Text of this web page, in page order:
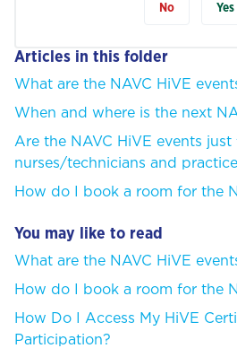
No Yes
Articles in this folder
What are the NAVC HiVE
When and where is the next
Are the NAVC HiVE events just
nurses/technicians and
How do I book a room for the
You may like to read
What are the NAVC HiVE
How do I book a room for the
How Do I Access My HiVE
Participation?